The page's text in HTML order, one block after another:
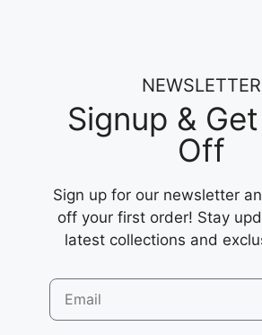
NEWSLETTER
Signup &
Off
Sign up for our newsletter
off your first order! Stay
latest collections and